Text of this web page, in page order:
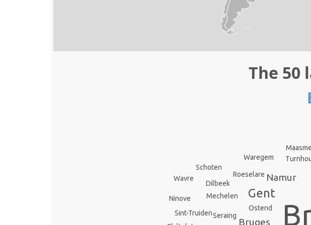
The 50
Gent
Bruges
Namur
Mechelen
Ostend
Seraing
Roeselare
Dilbeek
Sint-Truiden
Waregem
Ninove
Schoten
Wavre